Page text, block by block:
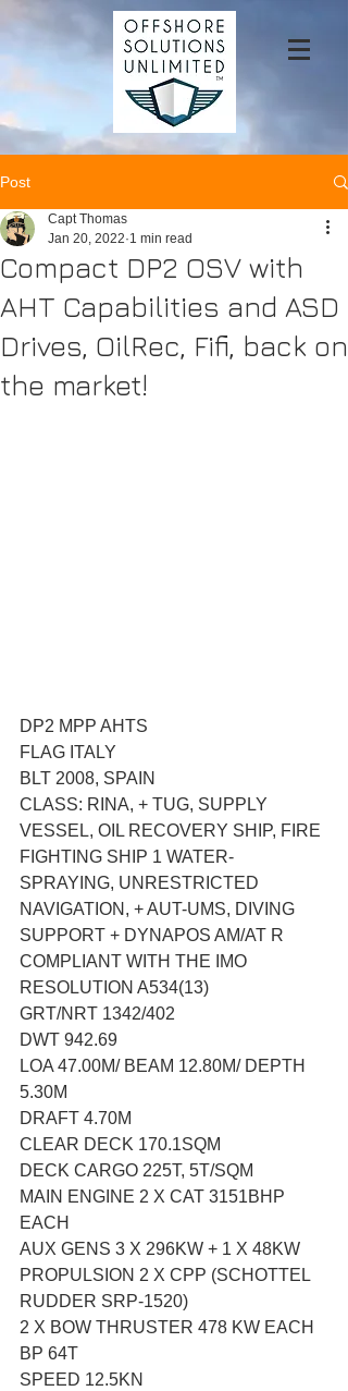
Post
Compact DP2 OSV with
AHT Capabilities and ASD
Drives, OilRec, Fifi, back on
the market!
Capt Thomas
Jan 20, 2022 1 min read
DP2 MPP AHTS
FLAG ITALY
BLT 2008, SPAIN
CLASS: RINA, + TUG, SUPPLY
VESSEL, OIL RECOVERY SHIP, FIRE
FIGHTING SHIP 1 WATER-
SPRAYING, UNRESTRICTED
NAVIGATION, + AUT-UMS, DIVING
SUPPORT + DYNAPOS AM/AT R
COMPLIANT WITH THE IMO
RESOLUTION A534(13)
GRT/NRT 1342/402
DWT 942.69
LOA 47.00M/ BEAM 12.80M/ DEPTH
5.30M
DRAFT 4.70M
CLEAR DECK 170.1SQM
DECK CARGO 225T, 5T/SQM
MAIN ENGINE 2 X CAT 3151BHP
EACH
AUX GENS 3 X 296KW + 1 X 48KW
PROPULSION 2 X CPP (SCHOTTEL
RUDDER SRP-1520)
2 X BOW THRUSTER 478 KW EACH
BP 64T
SPEED 12.5KN